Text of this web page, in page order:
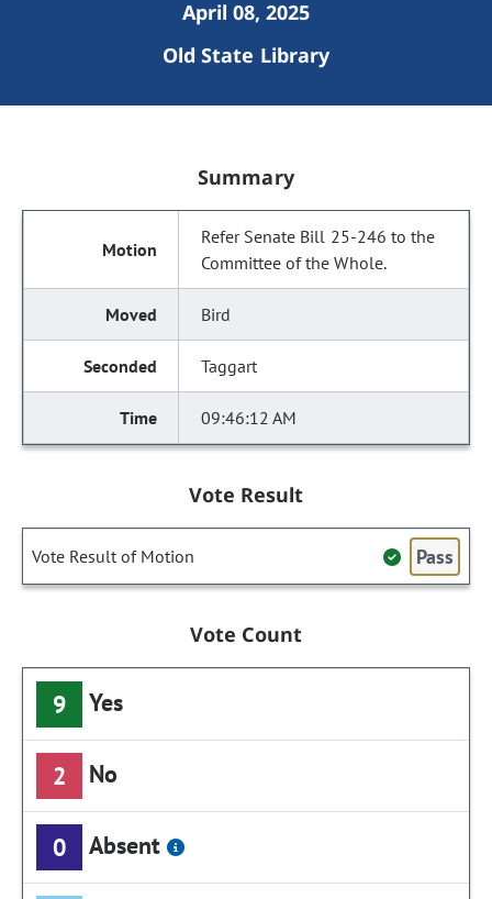
April 08, 2025
Old State Library
Summary
Refer Senate Bill 25-246 to the
Committee of the Whole.
Bird
Taggart
09:46:12 AM
Vote Result
Vote Result of Motion Pass
Vote Count
9 Yes
2 No
0 Absent